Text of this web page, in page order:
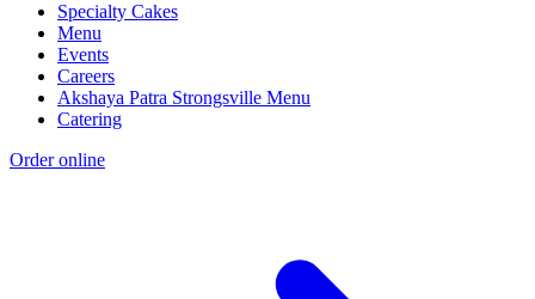
Specialty Cakes
Menu
Events
Careers
Akshaya Patra Strongsville Menu
Catering
Order online